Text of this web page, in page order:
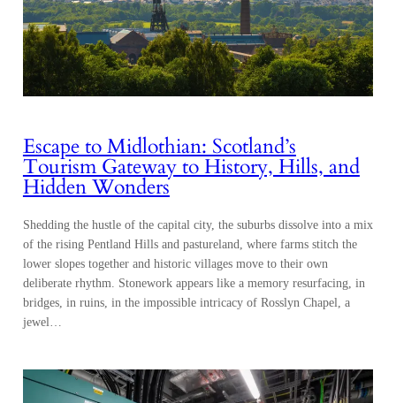
Escape to Midlothian: Scotland’s
Tourism Gateway to History, Hills, and
Hidden Wonders
Shedding the hustle of the capital city, the suburbs dissolve into a mix
of the rising Pentland Hills and pastureland, where farms stitch the
lower slopes together and historic villages move to their own
deliberate rhythm. Stonework appears like a memory resurfacing, in
bridges, in ruins, in the impossible intricacy of Rosslyn Chapel, a
jewel…